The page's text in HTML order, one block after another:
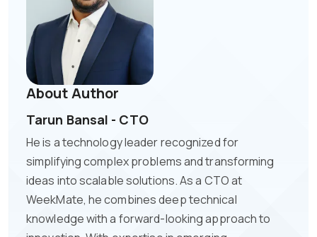
About Author
Tarun Bansal - CTO
He is a technology leader recognized for
simplifying complex problems and transforming
ideas into scalable solutions. As a CTO at
WeekMate, he combines deep technical
knowledge with a forward-looking approach to